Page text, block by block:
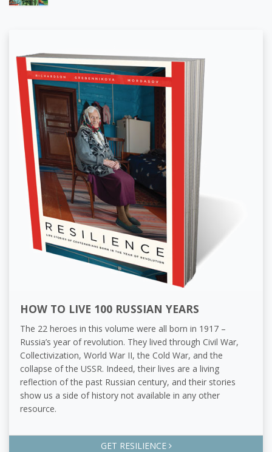
HOW TO LIVE 100 RUSSIAN YEARS
The 22 heroes in this volume were all born in 1917 –
Russia’s year of revolution. They lived through Civil War,
Collectivization, World War II, the Cold War, and the
collapse of the USSR. Indeed, their lives are a living
reflection of the past Russian century, and their stories
show us a side of history not available in any other
resource.
GET RESILIENCE